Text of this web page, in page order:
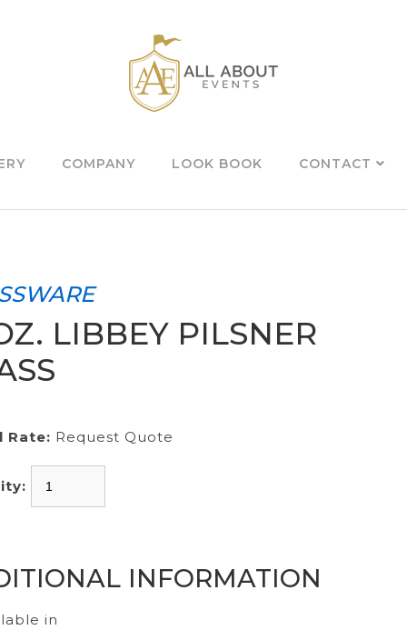
COMPANY LOOK BOOK CONTACT
LIBBEY PILSNER
Rate: Request Quote
INFORMATION
in